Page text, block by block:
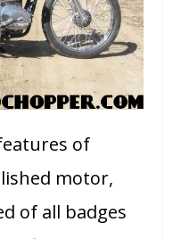
of
motor,
of all badges